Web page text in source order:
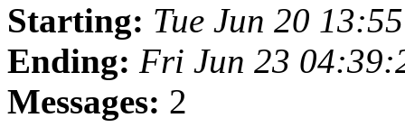
Starting: Tue Jun 20
Ending: Fri Jun 23
Messages: 2